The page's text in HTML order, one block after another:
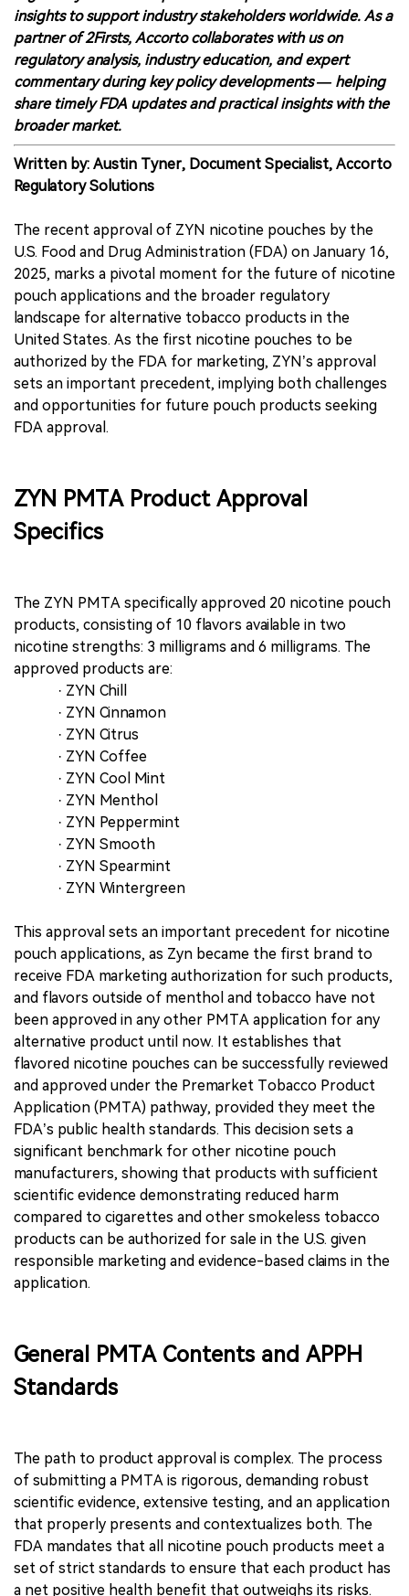
insights to support industry stakeholders worldwide. As a
partner of 2Firsts, Accorto collaborates with us on
regulatory analysis, industry education, and expert
commentary during key policy developments — helping
share timely FDA updates and practical insights with the
broader market.
Written by: Austin Tyner, Document Specialist, Accorto
Regulatory Solutions
The recent approval of ZYN nicotine pouches by the
U.S. Food and Drug Administration (FDA) on January 16,
2025, marks a pivotal moment for the future of nicotine
pouch applications and the broader regulatory
landscape for alternative tobacco products in the
United States. As the first nicotine pouches to be
authorized by the FDA for marketing, ZYN’s approval
sets an important precedent, implying both challenges
and opportunities for future pouch products seeking
FDA approval.
ZYN PMTA Product Approval
Specifics
The ZYN PMTA specifically approved 20 nicotine pouch
products, consisting of 10 flavors available in two
nicotine strengths: 3 milligrams and 6 milligrams. The
approved products are:
· ZYN Chill
· ZYN Cinnamon
· ZYN Citrus
· ZYN Coffee
· ZYN Cool Mint
· ZYN Menthol
· ZYN Peppermint
· ZYN Smooth
· ZYN Spearmint
· ZYN Wintergreen
This approval sets an important precedent for nicotine
pouch applications, as Zyn became the first brand to
receive FDA marketing authorization for such products,
and flavors outside of menthol and tobacco have not
been approved in any other PMTA application for any
alternative product until now. It establishes that
flavored nicotine pouches can be successfully reviewed
and approved under the Premarket Tobacco Product
Application (PMTA) pathway, provided they meet the
FDA’s public health standards. This decision sets a
significant benchmark for other nicotine pouch
manufacturers, showing that products with sufficient
scientific evidence demonstrating reduced harm
compared to cigarettes and other smokeless tobacco
products can be authorized for sale in the U.S. given
responsible marketing and evidence-based claims in the
application.
General PMTA Contents and APPH
Standards
The path to product approval is complex. The process
of submitting a PMTA is rigorous, demanding robust
scientific evidence, extensive testing, and an application
that properly presents and contextualizes both. The
FDA mandates that all nicotine pouch products meet a
set of strict standards to ensure that each product has
a net positive health benefit that outweighs its risks.